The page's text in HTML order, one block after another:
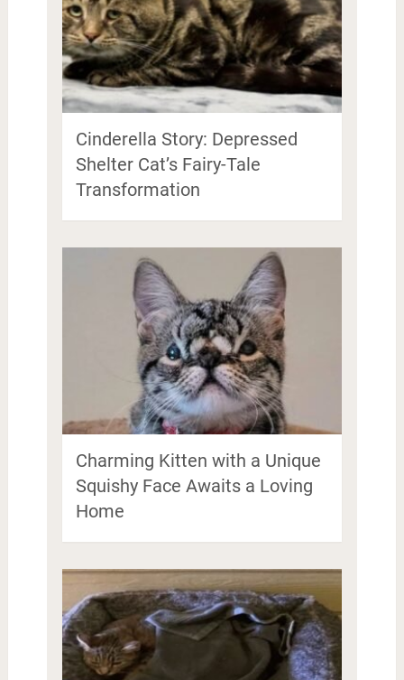
Cinderella Story: Depressed
Shelter Cat’s Fairy-Tale
Transformation
Charming Kitten with a Unique
Squishy Face Awaits a Loving
Home